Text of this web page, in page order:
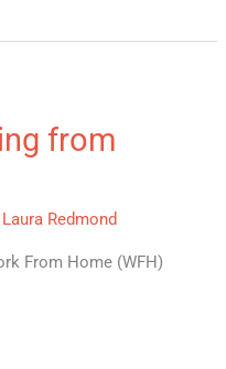
from
Laura Redmond
From Home (WFH)